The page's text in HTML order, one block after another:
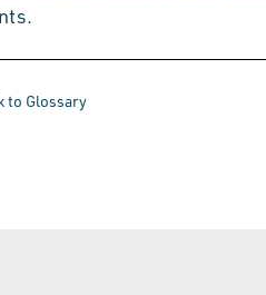
to Glossary